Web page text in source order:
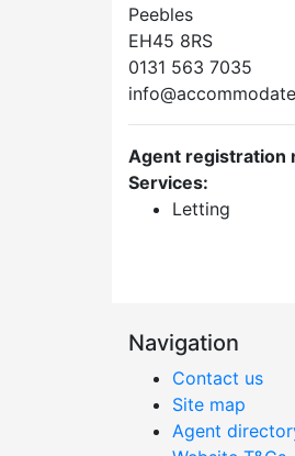
Peebles
EH45 8RS
0131 563 7035
Agent registration
Services:
Letting
Navigation
Contact us
Site map
Agent